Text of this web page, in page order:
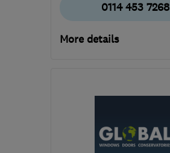
0114 453 7268
More details
Yorkshire